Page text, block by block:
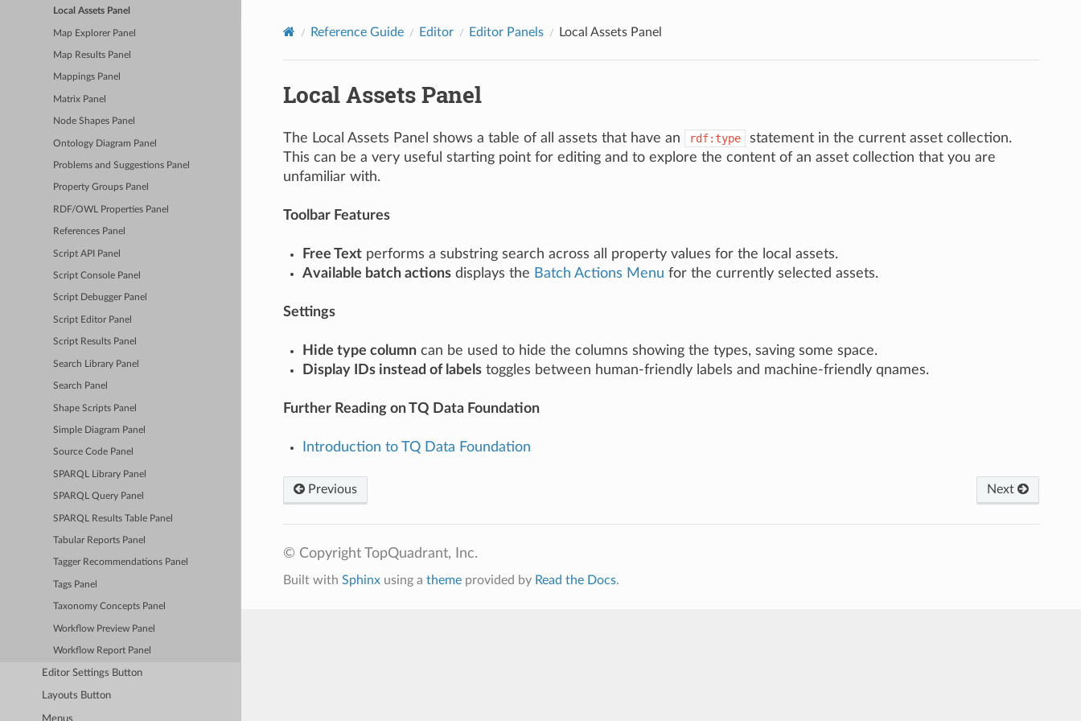
Local Assets Panel
Map Explorer Panel
Map Results Panel
Mappings Panel
Matrix Panel
Node Shapes Panel
Ontology Diagram Panel
Problems and Suggestions Panel
Property Groups Panel
RDF/OWL Properties Panel
References Panel
Script API Panel
Script Console Panel
Script Debugger Panel
Script Editor Panel
Script Results Panel
Search Library Panel
Search Panel
Shape Scripts Panel
Simple Diagram Panel
Source Code Panel
SPARQL Library Panel
SPARQL Query Panel
SPARQL Results Table Panel
Tabular Reports Panel
Tagger Recommendations Panel
Tags Panel
Taxonomy Concepts Panel
Workflow Preview Panel
Workflow Report Panel
Editor Settings Button
Layouts Button
Menus
Reference Guide Editor Editor Panels Local Assets Panel
Local Assets Panel
The Local Assets Panel shows a table of all assets that have an rdf:type
statement in the current asset collection.
This can be a very useful starting point for editing and to explore the content of an asset collection that you are
unfamiliar with.
Toolbar Features
Free Textperforms a substring search across all property values for the local assets.
Available batch actionsdisplays the Batch Actions Menu for the currently selected assets.
Settings
Hide type columncan be used to hide the columns showing the types, saving some space.
Display IDs instead of labelstoggles between human-friendly labels and machine-friendly qnames.
Further Reading on TQ Data Foundation
Introduction to TQ Data Foundation
Previous Next
© Copyright TopQuadrant, Inc.
Built with Sphinxusing a themeprovided by Read the Docs.